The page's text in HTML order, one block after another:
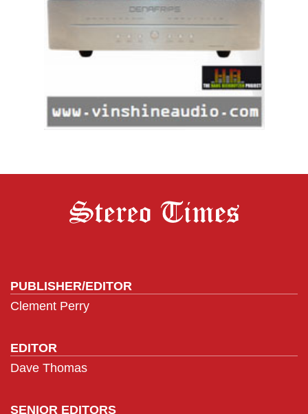
PUBLISHER/EDITOR
Clement Perry
EDITOR
Dave Thomas
SENIOR EDITORS